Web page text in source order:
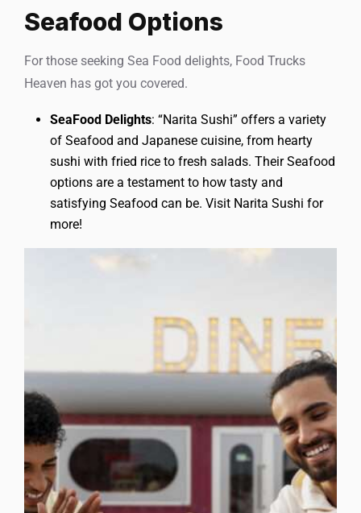
Seafood Options
For those seeking Sea Food delights, Food Trucks
Heaven has got you covered.
SeaFood Delights: “Narita Sushi” offers a variety
of Seafood and Japanese cuisine, from hearty
sushi with fried rice to fresh salads. Their Seafood
options are a testament to how tasty and
satisfying Seafood can be. Visit Narita Sushi for
more!